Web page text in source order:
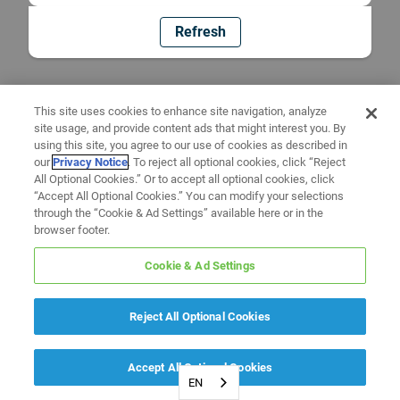
Refresh
EN
This site uses cookies to enhance site navigation, analyze
site usage, and provide content ads that might interest you. By
using this site, you agree to our use of cookies as described in
ourPrivacy Notice. To reject all optional cookies, click “Reject
All Optional Cookies.” Or to accept all optional cookies, click
“Accept All Optional Cookies.” You can modify your selections
through the “Cookie & Ad Settings” available here or in the
browser footer.
Cookie & Ad Settings
Reject All Optional Cookies
Accept All Optional Cookies